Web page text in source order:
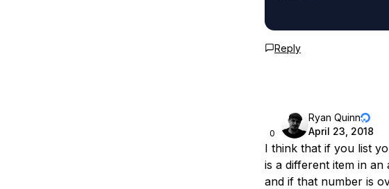
Reply
0
Ryan Quinn
April 23, 2018
I think that if you list
is a different item in
and if that number is